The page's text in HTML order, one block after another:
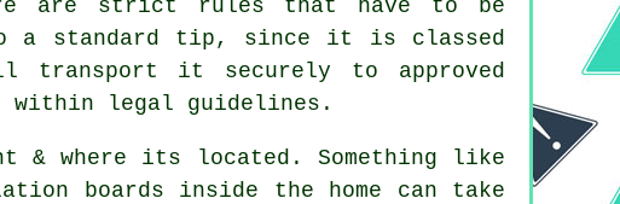
are strict rules that have to be
a standard tip, since it is classed
transport it securely to approved
within legal guidelines.
& where its located. Something like
boards inside the home can take